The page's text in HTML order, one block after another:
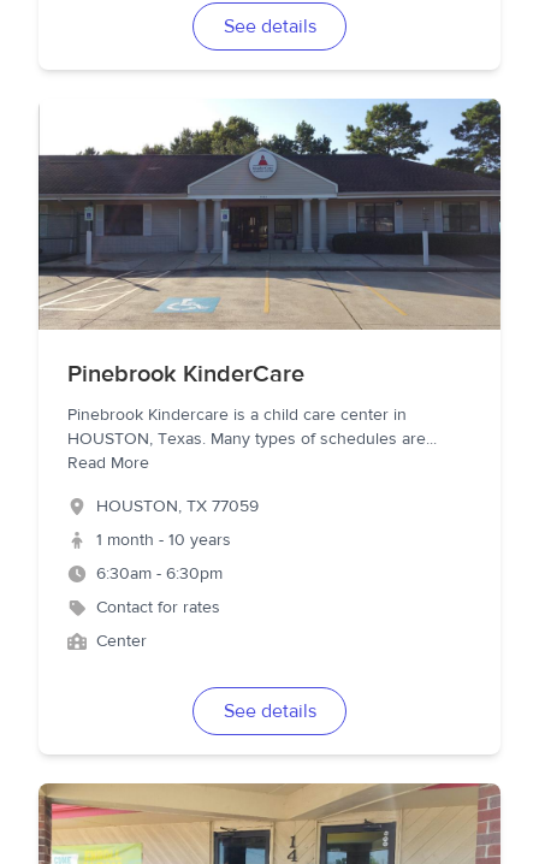
See details
Pinebrook KinderCare
Pinebrook Kindercare is a child care center in
HOUSTON, Texas. Many types of schedules are...
Read More
HOUSTON, TX 77059
1 month - 10 years
6:30am - 6:30pm
Contact for rates
Center
See details